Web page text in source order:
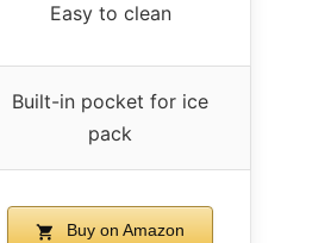
Easy to clean
Built-in pocket for ice
pack
Buy on Amazon